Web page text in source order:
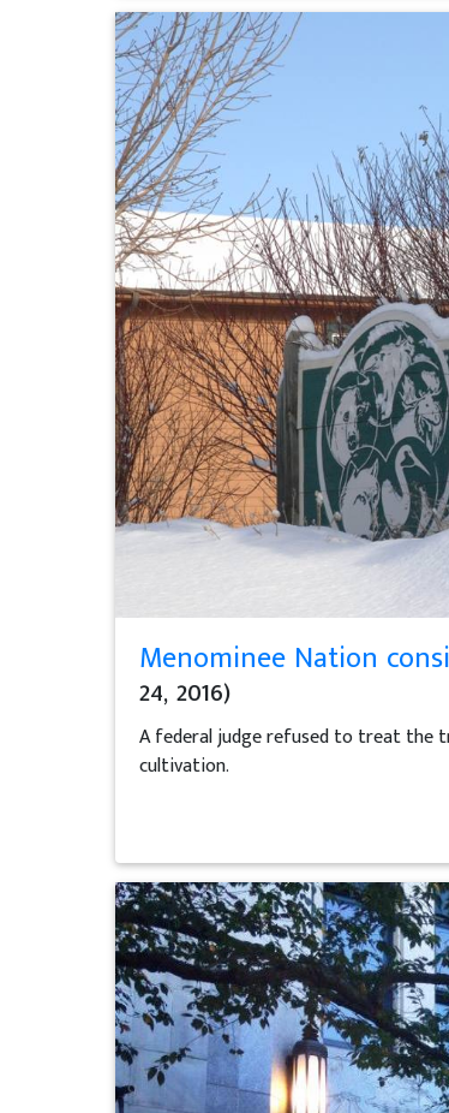
Menominee Nation
24, 2016)
A federal judge refused to treat the
cultivation.